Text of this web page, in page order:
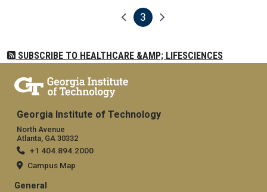
Previous page
Current page
3 Next page
SUBSCRIBE TO HEALTHCARE &AMP; LIFESCIENCES
Georgia Institute of Technology
North Avenue
Atlanta, GA 30332
+1 404.894.2000
Campus Map
General